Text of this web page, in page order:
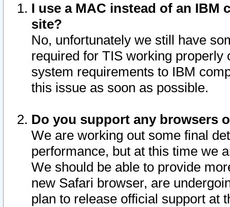
I use a MAC instead of an IBM
site?
No, unfortunately we still have
required for TIS working
system requirements to IBM
this issue as soon as possible.
Do you support any browsers
We are working out some final
performance, but at this time we
We should be able to provide
new Safari browser, are
plan to release official support at